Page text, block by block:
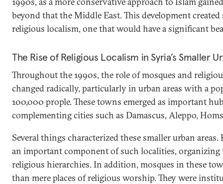
beyond that the Middle East. This development
religious localism, one that would have a significant
The Rise of Religious Localism in Syria’s Smaller
Throughout the 1990s, the role of mosques and
changed radically, particularly in urban areas with a
100,000 prople. These towns emerged as important
complementing cities such as Damascus, Aleppo,
Several things characterized these smaller urban
an important component of such localities,
religious hierarchies. In addition, mosques in these
than mere places of religious worship. They were